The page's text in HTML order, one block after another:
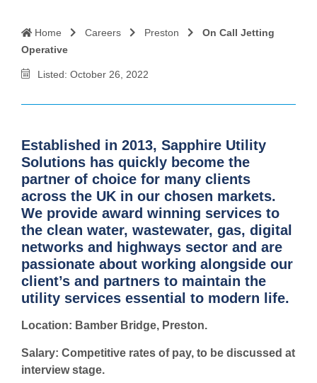
Home Careers Preston
On Call Jetting
Operative
Listed: October 26, 2022
Established in 2013, Sapphire Utility
Solutions has quickly become the
partner of choice for many clients
across the UK in our chosen markets.
We provide award winning services to
the clean water, wastewater, gas, digital
networks and highways sector and are
passionate about working alongside our
client’s and partners to maintain the
utility services essential to modern life.
Location: Bamber Bridge, Preston.
Salary: Competitive rates of pay, to be discussed at
interview stage.